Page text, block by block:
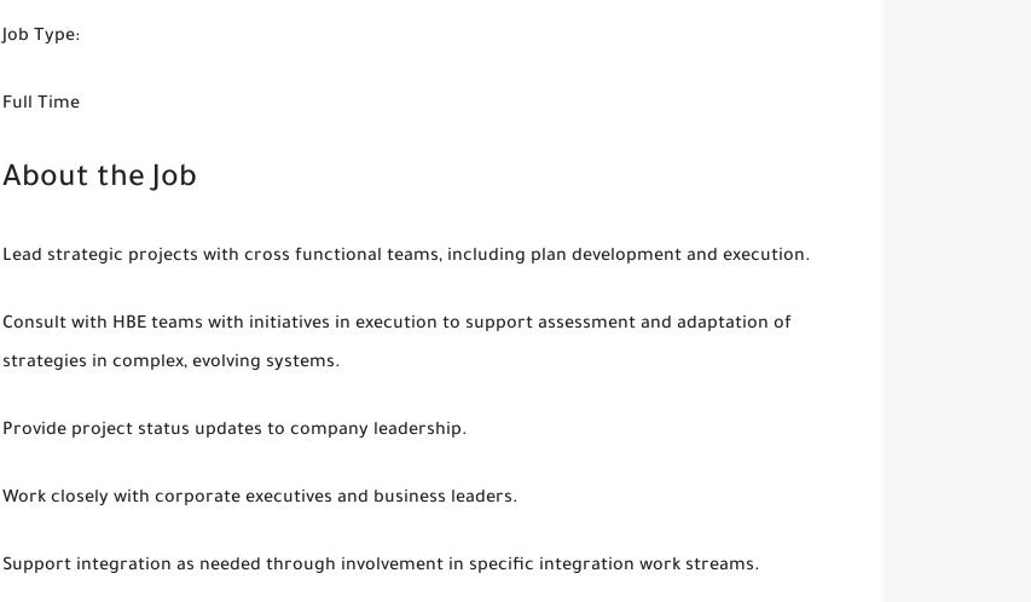
Job Type:
Full Time
About the Job
Lead strategic projects with cross functional teams, including plan development and execution.
Consult with HBE teams with initiatives in execution to support assessment and adaptation of
strategies in complex, evolving systems.
Provide project status updates to company leadership.
Work closely with corporate executives and business leaders.
Support integration as needed through involvement in specific integration work streams.